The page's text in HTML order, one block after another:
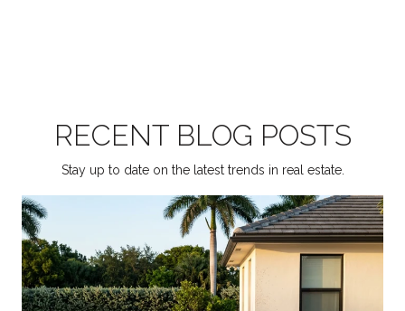
RECENT BLOG POSTS
Stay up to date on the latest trends in real estate.